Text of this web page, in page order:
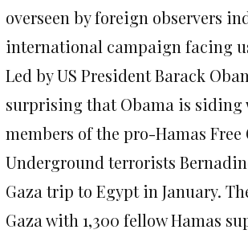
overseen by foreign observers
international campaign facing
Led by US President Barack
surprising that Obama is siding
members of the pro-Hamas
Underground terrorists
Gaza trip to Egypt in January.
Gaza with 1,300 fellow Hamas